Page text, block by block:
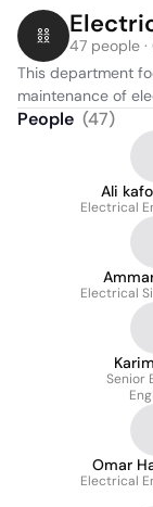
47 people
This department
maintenance of
People (47)
Ali
Electrical
Electrical
Senior
Omar
Electrical